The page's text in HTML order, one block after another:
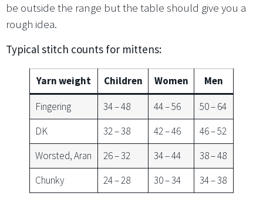
be outside the range but the table should give you a
rough idea.
Typical stitch counts for mittens:
Yarn weight Children Women
Men
Fingering
34 – 48 44 – 56
50 – 64
DK
32 – 38 42 – 46
46 – 52
Worsted, Aran
26 – 32 34 – 44
38 – 48
Chunky
24 – 28 30 – 34 34 – 38